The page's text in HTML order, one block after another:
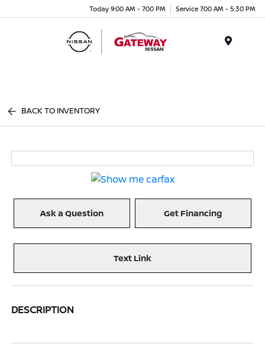
Today 9:00 AM - 7:00 PM Service 7:00 AM - 5:30 PM
BACK TO INVENTORY
Ask a Question Get Financing
Text Link
DESCRIPTION